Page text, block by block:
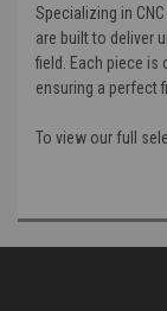
Specializing in
are built to deliver
field. Each piece
ensuring a perfect
To view our full